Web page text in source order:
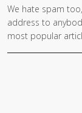
We hate spam
address to
most popular